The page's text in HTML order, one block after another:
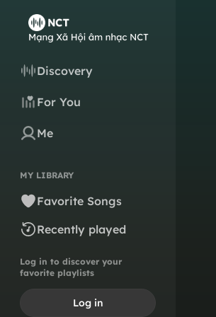
Discovery
For You
Me
MY LIBRARY
Favorite Songs
Recently played
Log in to discover your
favorite playlists
Log in